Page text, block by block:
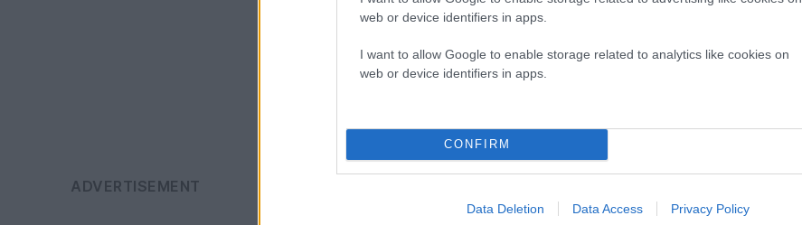
web or device identifiers in apps.
I want to allow Google to enable storage related to analytics like cookies on
web or device identifiers in apps.
CONFIRM
Data Deletion Data Access Privacy Policy